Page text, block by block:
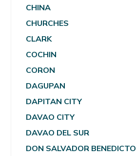
CHINA
CHURCHES
CLARK
COCHIN
CORON
DAGUPAN
DAPITAN CITY
DAVAO CITY
DAVAO DEL SUR
DON SALVADOR BENEDICTO